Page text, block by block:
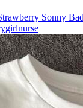
Sonny